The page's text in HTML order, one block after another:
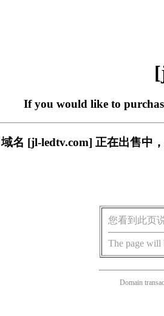
If you would like to
域名 [jl-ledtv.com] 正在出售中
您看到此页
The page will
Domain